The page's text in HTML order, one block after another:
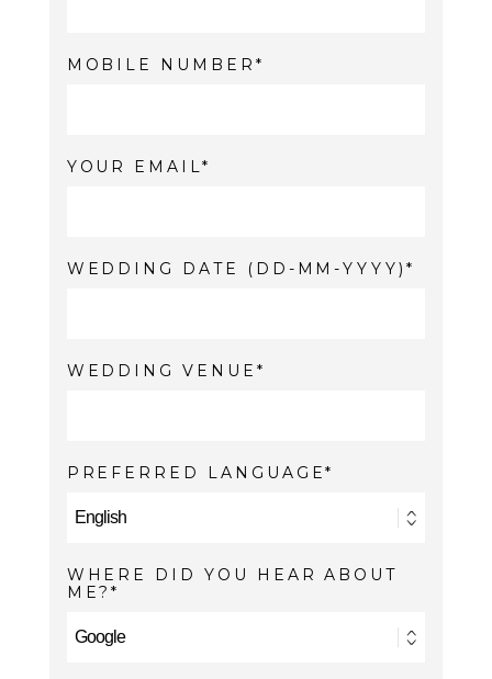
MOBILE NUMBER
YOUR EMAIL
WEDDING DATE (DD-MM-YYYY)
WEDDING VENUE
PREFERRED LANGUAGE
WHERE DID YOU HEAR ABOUT
ME?